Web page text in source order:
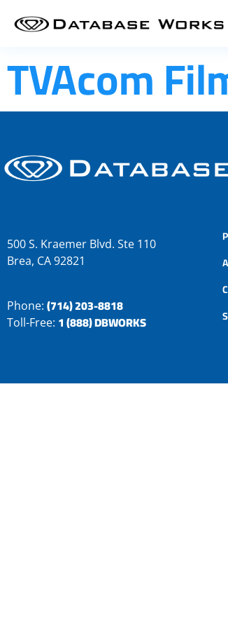
TVAcom
500 S. Kraemer Blvd. Ste 110
Brea, CA 92821
Phone: (714) 203-8818
Toll-Free: 1 (888) DBWORKS